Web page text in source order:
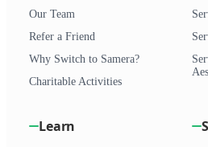
Our Team
Refer a Friend
Why Switch to Samera?
Charitable Activities
Learn